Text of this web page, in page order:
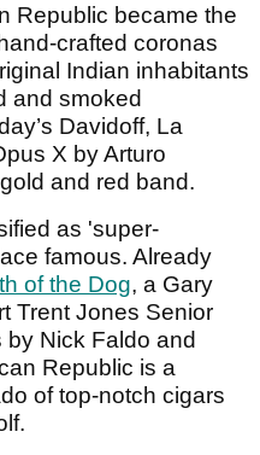
Republic became the
crafted coronas
Indian inhabitants
and smoked
Davidoff, La
X by Arturo
and red band.
as 'super-
famous. Already
of the Dog, a Gary
Trent Jones Senior
Nick Faldo and
Republic is a
of top-notch cigars